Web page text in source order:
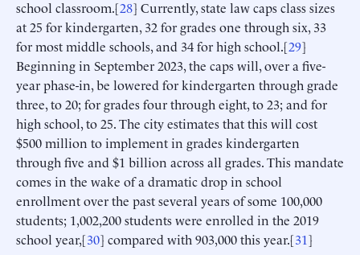
school classroom.[28] Currently, state law caps class sizes
at 25 for kindergarten, 32 for grades one through six, 33
for most middle schools, and 34 for high school.[29]
Beginning in September 2023, the caps will, over a five-
year phase-in, be lowered for kindergarten through grade
three, to 20; for grades four through eight, to 23; and for
high school, to 25. The city estimates that this will cost
$500 million to implement in grades kindergarten
through five and $1 billion across all grades. This mandate
comes in the wake of a dramatic drop in school
enrollment over the past several years of some 100,000
students; 1,002,200 students were enrolled in the 2019
school year,[30] compared with 903,000 this year.[31]